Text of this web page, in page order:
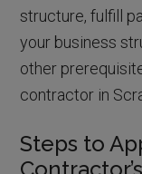
structure, fulfill
your business
other
contractor in
Steps to